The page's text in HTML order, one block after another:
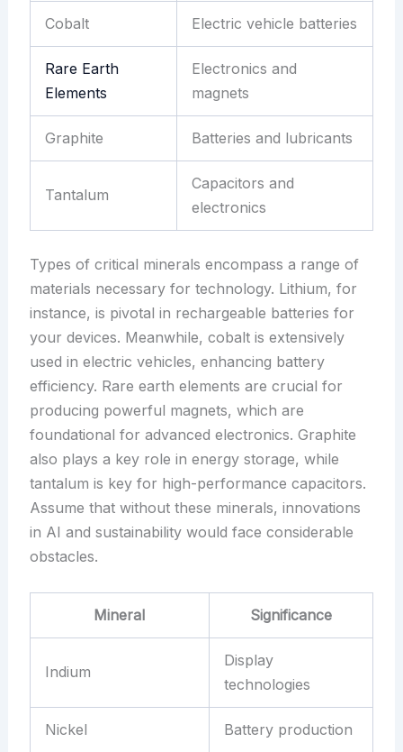
Cobalt Electric vehicle batteries
Rare Earth
Elements
Electronics and
magnets
Graphite Batteries and lubricants
Tantalum
Capacitors and
electronics
Types of critical minerals encompass a range of
materials necessary for technology. Lithium, for
instance, is pivotal in rechargeable batteries for
your devices. Meanwhile, cobalt is extensively
used in electric vehicles, enhancing battery
efficiency. Rare earth elements are crucial for
producing powerful magnets, which are
foundational for advanced electronics. Graphite
also plays a key role in energy storage, while
tantalum is key for high-performance capacitors.
Assume that without these minerals, innovations
in AI and sustainability would face considerable
obstacles.
Mineral Significance
Indium
Display
technologies
Nickel Battery production